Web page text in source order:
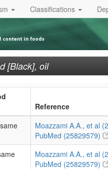
Classifications
[Black], oil
Reference
Moazzami A.A., et al
PubMed (25829579)
Moazzami A.A., et al
PubMed (25829579)